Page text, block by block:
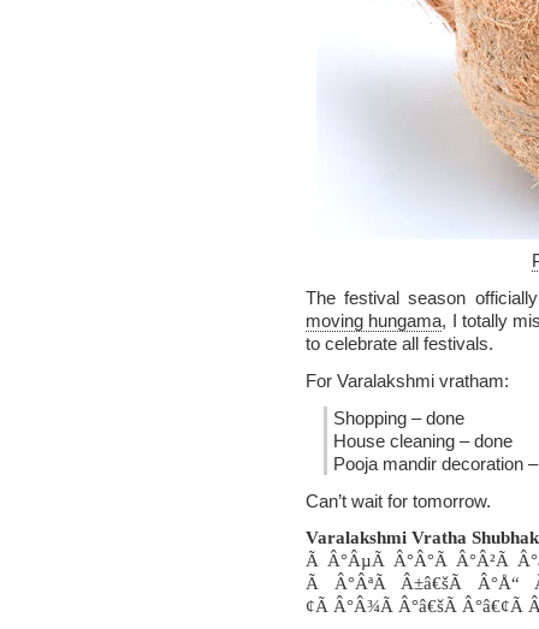
The festival season
moving hungama, I totally
to celebrate all festivals.
For Varalakshmi vratham:
Shopping – done
House cleaning – done
Pooja mandir decoration
Can’t wait for tomorrow.
Varalakshmi Vratha
Ã Â°ÂµÃ Â°Â°Ã Â°Â²Ã
Ã Â°ÂªÃ Â±â€šÃ Â°Å“
¢Ã Â°Â¾Ã Â°â€šÃ Â°â€¢Ã